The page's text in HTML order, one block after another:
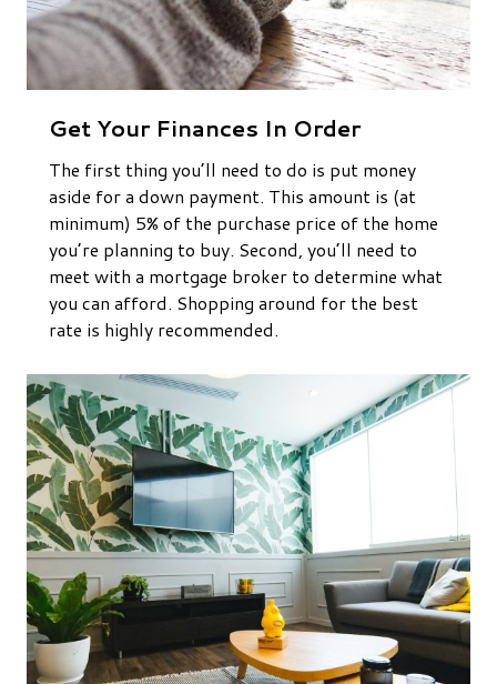
Get Your Finances In Order
The first thing you’ll need to do is put money
aside for a down payment. This amount is (at
minimum) 5% of the purchase price of the home
you’re planning to buy. Second, you’ll need to
meet with a mortgage broker to determine what
you can afford. Shopping around for the best
rate is highly recommended.